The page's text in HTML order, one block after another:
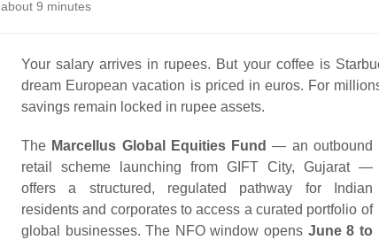
about 9 minutes
Your salary arrives in rupees. But your coffee is
dream European vacation is priced in euros. For
savings remain locked in rupee assets.
The Marcellus Global Equities Fund — an outbound
retail scheme launching from GIFT City, Gujarat —
offers a structured, regulated pathway for Indian
residents and corporates to access a curated portfolio of
global businesses. The NFO window opens June 8 to